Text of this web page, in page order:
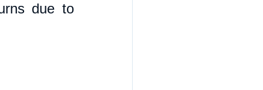
due to